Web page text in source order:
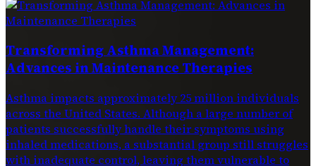
Transforming Asthma Management:
Advances in Maintenance Therapies
Asthma impacts approximately 25 million individuals
across the United States. Although a large number of
patients successfully handle their symptoms using
inhaled medications, a substantial group still struggles
with inadequate control, leaving them vulnerable to